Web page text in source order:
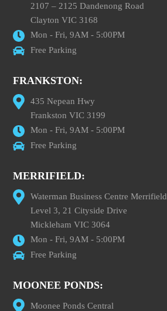
2107 – 2125 Dandenong Road
Clayton VIC 3168
Mon - Fri, 9AM - 5:00PM
Free Parking
FRANKSTON:
435 Nepean Hwy
Frankston VIC 3199
Mon - Fri, 9AM - 5:00PM
Free Parking
MERRIFIELD:
Waterman Business Centre Merrifield
Level 3, 21 Cityside Drive
Mickleham VIC 3064
Mon - Fri, 9AM - 5:00PM
Free Parking
MOONEE PONDS:
Moonee Ponds Central